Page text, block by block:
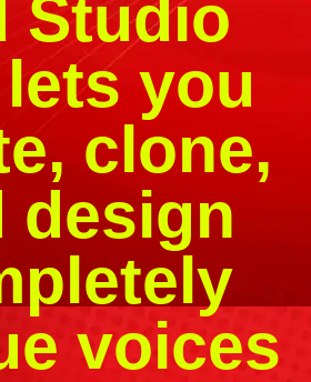
Studio
you
clone,
design
voices